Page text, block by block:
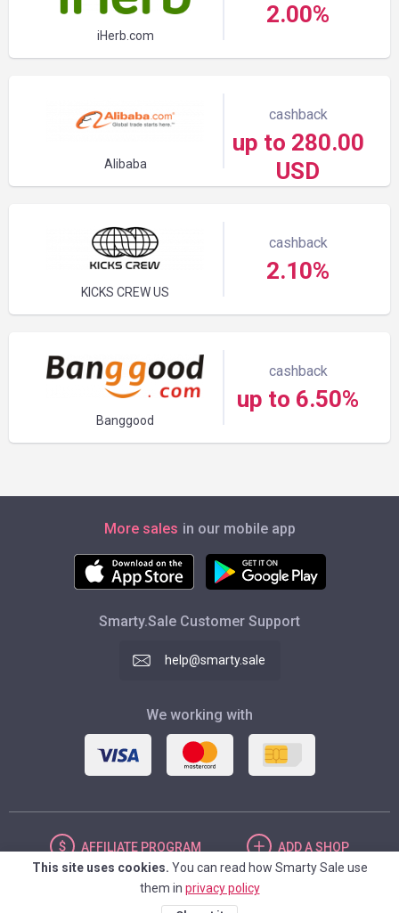
iHerb.com
2.00%
Alibaba
cashback
up to 280.00
USD
KICKS CREW US
cashback
2.10%
Banggood
cashback
up to 6.50%
More sales in our mobile app
Smarty.Sale Customer Support
help@smarty.sale
We working with
AFFILIATE PROGRAM ADDA SHOP
UNITED STATES
This site uses cookies. You can read how Smarty Sale use
them in privacy policy